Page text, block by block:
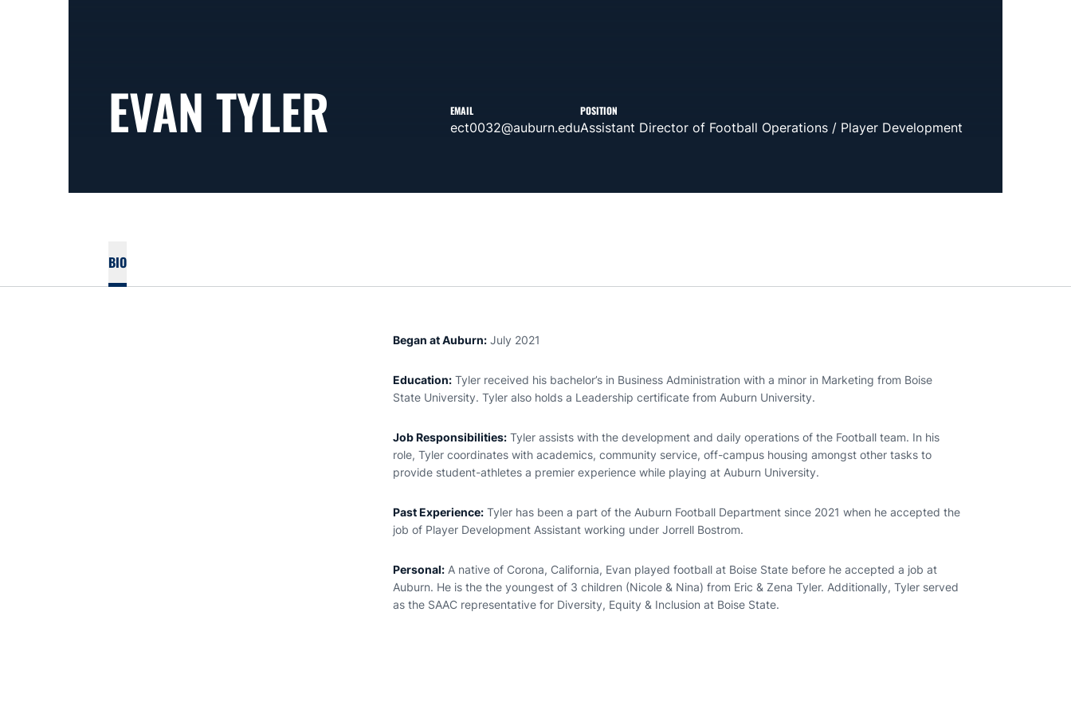
EVAN TYLER EMAIL
ect0032@auburn.edu
POSITION
Assistant Director of Football Operations / Player Development
BIO
Began at Auburn: July 2021
Education: Tyler received his bachelor’s in Business Administration with a minor in Marketing from Boise
State University. Tyler also holds a Leadership certificate from Auburn University.
Job Responsibilities: Tyler assists with the development and daily operations of the Football team. In his
role, Tyler coordinates with academics, community service, off-campus housing amongst other tasks to
provide student-athletes a premier experience while playing at Auburn University.
Past Experience: Tyler has been a part of the Auburn Football Department since 2021 when he accepted the
job of Player Development Assistant working under Jorrell Bostrom.
Personal: A native of Corona, California, Evan played football at Boise State before he accepted a job at
Auburn. He is the the youngest of 3 children (Nicole & Nina) from Eric & Zena Tyler. Additionally, Tyler served
as the SAAC representative for Diversity, Equity & Inclusion at Boise State.